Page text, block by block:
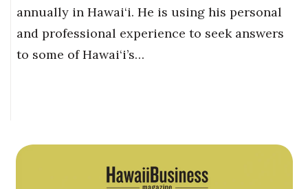
annually in Hawai‘i. He is using his personal
and professional experience to seek answers
to some of Hawai‘i’s…